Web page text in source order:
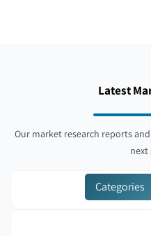
Latest
Our market research reports
next
Categories